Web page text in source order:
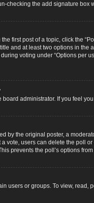
checking the add signature box
first post of a topic, click the
and at least two options in
voting under “Options per
administrator. If you feel
by the original poster, a
vote, users can delete the poll
prevents the poll’s options
users or groups. To view,